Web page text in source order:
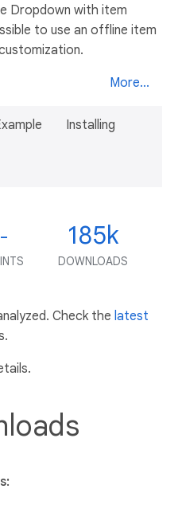
Dropdown with item
to use an offline item
More...
Installing
185k
DOWNLOADS
Check the latest